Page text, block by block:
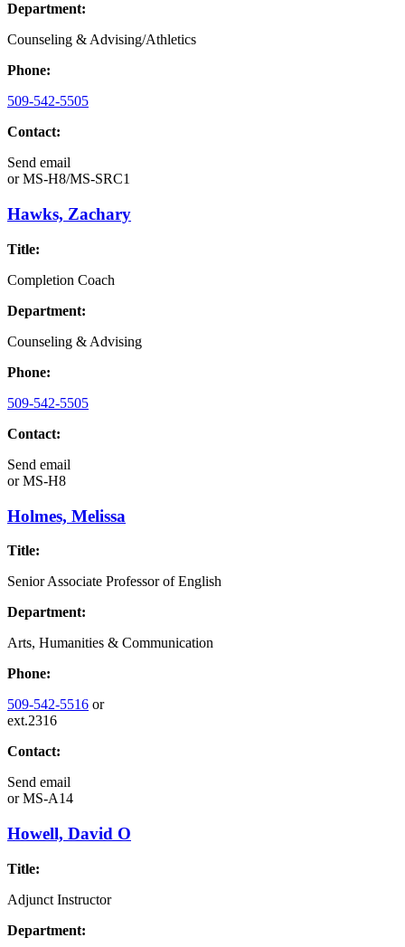
Department:
Counseling & Advising/Athletics
Phone:
509-542-5505
Contact:
Send email
orMS-H8/MS-SRC1
Hawks, Zachary
Title:
Completion Coach
Department:
Counseling & Advising
Phone:
509-542-5505
Contact:
Send email
orMS-H8
Holmes, Melissa
Title:
Senior Associate Professor of English
Department:
Arts, Humanities & Communication
Phone:
509-542-5516 or
ext.2316
Contact:
Send email
orMS-A14
Howell, David O
Title:
Adjunct Instructor
Department: